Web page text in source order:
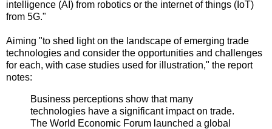
intelligence (AI) from robotics or the internet of things (IoT)
from 5G."
Aiming "to shed light on the landscape of emerging trade
technologies and consider the opportunities and challenges
for each, with case studies used for illustration," the report
notes:
Business perceptions show that many
technologies have a significant impact on trade.
The World Economic Forum launched a global